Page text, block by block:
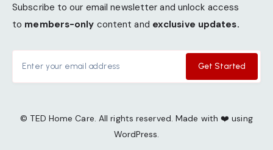
Subscribe to our email newsletter and unlock access
to members-only content and exclusive updates.
Get Started
© TED Home Care. All rights reserved. Made with ❤️ using
WordPress.